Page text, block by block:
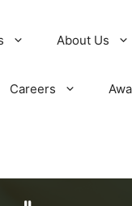
About Us
Careers